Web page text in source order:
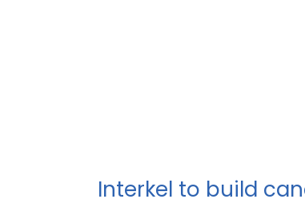
Interkel to build